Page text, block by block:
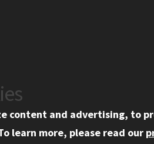
Privacy
content and advertising, to
learn more, please read our